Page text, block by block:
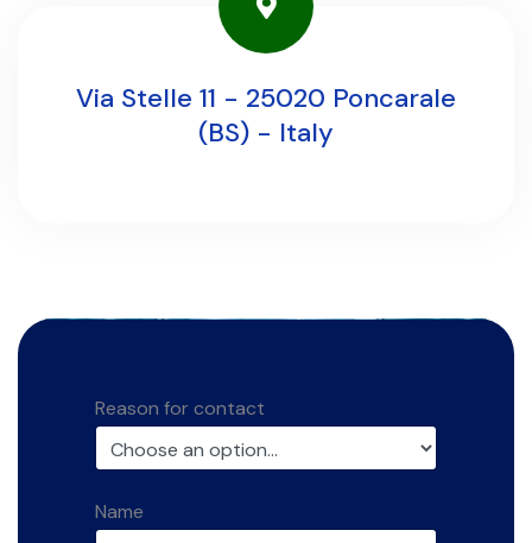
Via Stelle 11 - 25020 Poncarale
(BS) - Italy
Reason for contact
Name